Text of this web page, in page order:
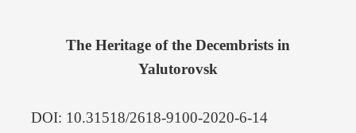
РусThe Heritage of the Decembrists in
Yalutorovsk
DOI: 10.31518/2618-9100-2020-6-14